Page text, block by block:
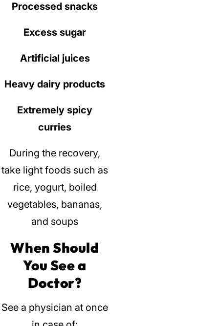
Processed snacks
Excess sugar
Artificial juices
Heavy dairy products
Extremely spicy
curries
During the recovery,
take light foods such as
rice, yogurt, boiled
vegetables, bananas,
and soups
When Should
You See a
Doctor?
See a physician at once